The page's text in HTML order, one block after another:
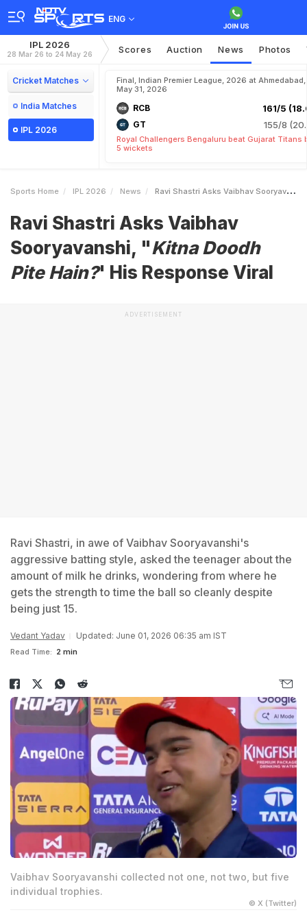
ENG
IPL 2026
28 Mar 26 to 24 May 26 Scores Auction News Photos
Cricket Matches
India Matches
IPL 2026
Final, Indian Premier League, 2026 at Ahmedabad,
May 31, 2026
RCB 161/5
GT 155/8
Royal Challengers Bengaluru beat Gujarat Titans
5 wickets
Sports Home IPL 2026 News Ravi Shastri Asks Vaibhav Sooryavanshi IKitna Doodh Pite Haini His Response Viral
Ravi Shastri Asks Vaibhav
Sooryavanshi, "Kitna Doodh
Pite Hain?' His Response Viral
ADVERTISEMENT
Ravi Shastri, in awe of Vaibhav Sooryavanshi's
aggressive batting style, asked the teenager about the
amount of milk he drinks, wondering from where he
gets the strength to time the ball so cleanly despite
being just 15.
Vedant Yadav Updated: June 01, 2026 06:35 am IST
Read Time: 2 min
Vaibhav Sooryavanshi collected not one, not two, but five
individual trophies.
© X (Twitter)